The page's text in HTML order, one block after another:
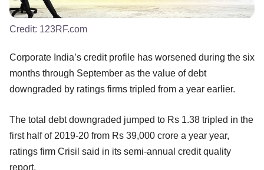
Credit: 123RF.com
Corporate India’s credit profile has worsened during the six
months through September as the value of debt
downgraded by ratings firms tripled from a year earlier.
The total debt downgraded jumped to Rs 1.38 tripled in the
first half of 2019-20 from Rs 39,000 crore a year year,
ratings firm Crisil said in its semi-annual credit quality
report.